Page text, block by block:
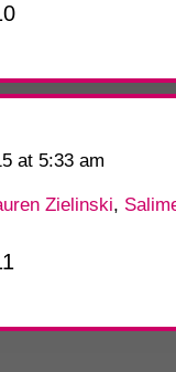
at 5:33 am
Zielinski,